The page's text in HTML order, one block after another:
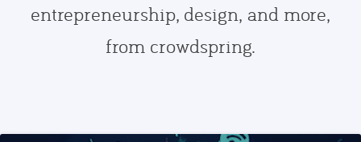
entrepreneurship, design, and more,
from crowdspring.